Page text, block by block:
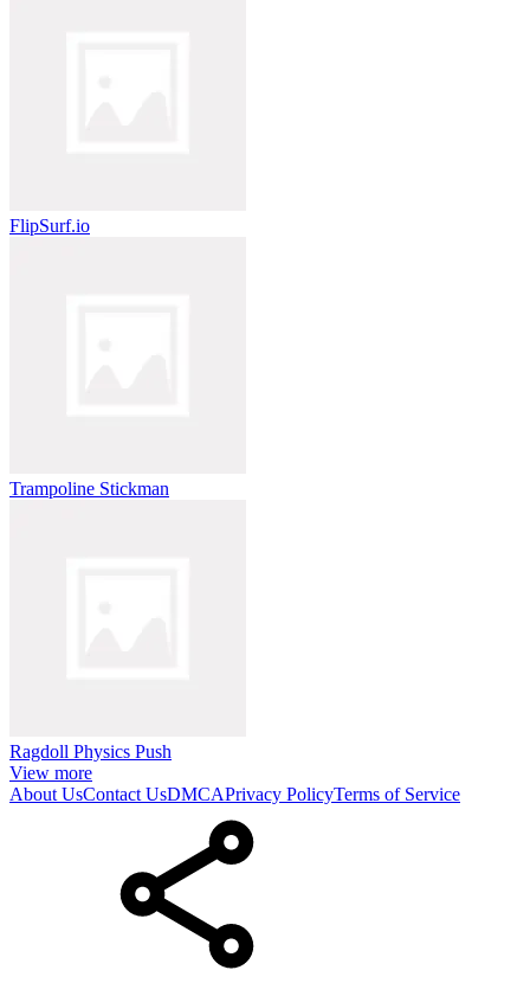
FlipSurf.io
Trampoline Stickman
Ragdoll Physics Push
View more
About UsContact UsDMCAPrivacy PolicyTerms of Service